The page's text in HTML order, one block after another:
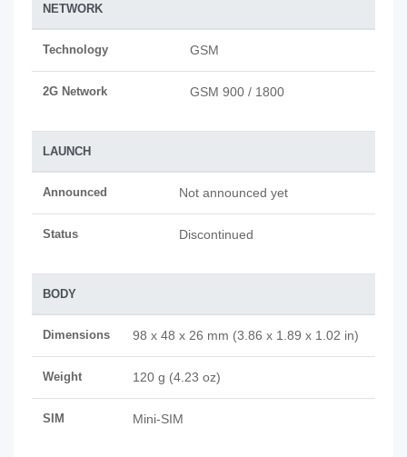
NETWORK
Technology GSM
2G Network GSM 900 / 1800
LAUNCH
Announced Not announced yet
Status Discontinued
BODY
Dimensions 98 x 48 x 26 mm (3.86 x 1.89 x 1.02 in)
Weight 120 g (4.23 oz)
SIM Mini-SIM